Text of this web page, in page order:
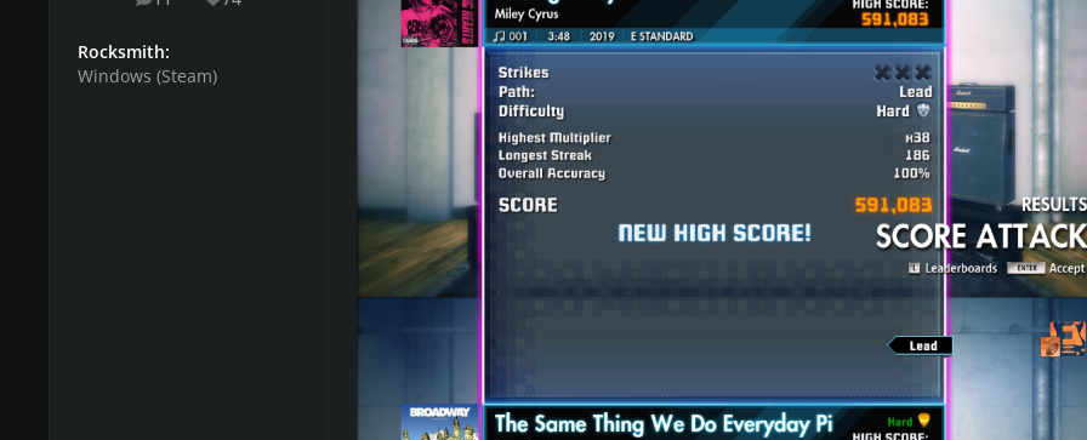
Song Suggestions List available to view here:Google Sheets Spreadsheet
Share with us your opinion on this weeks songs difficulty scores (1-10).
Do you want to host a week? Join the Championship organizing team!!!
The process is smooth and there is a tutorial as well. If you are interested, send a
message toRodman.
posts Reputation
Rocksmith:
Windows (Steam)